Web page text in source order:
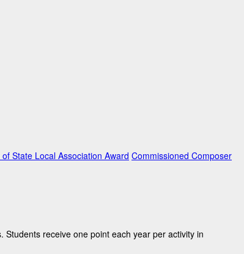
of State Local Association Award Commissioned Composer
receive one point each year per activity in